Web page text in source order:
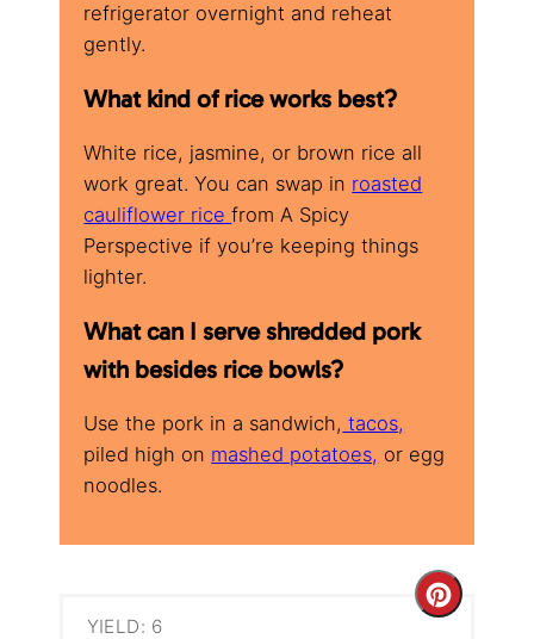
refrigerator overnight and reheat
gently.
What kind of rice works best?
White rice, jasmine, or brown rice all
work great. You can swap in roasted
cauliflower ricefrom A Spicy
Perspective if you’re keeping things
lighter.
What can I serve shredded pork
with besides rice bowls?
Use the pork in a sandwich, tacos,
piled high on mashed potatoes, or egg
noodles.
YIELD: 6
C